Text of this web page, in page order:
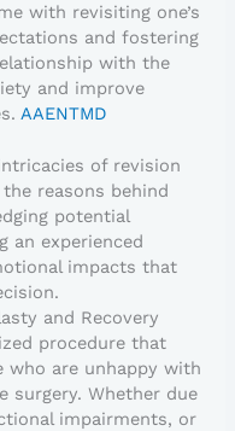
with revisiting one’s
and fostering
with the
and improve
AAENTMD
of revision
reasons behind
potential
an experienced
impacts that
and Recovery
procedure that
who are unhappy with
surgery. Whether due
impairments, or